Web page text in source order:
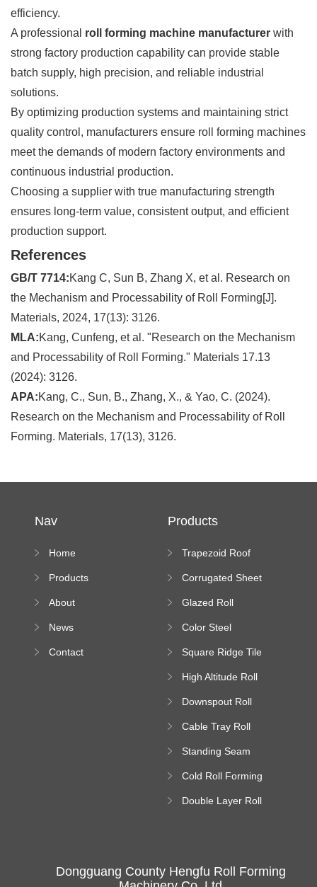
efficiency.
A professional roll forming machine manufacturer with
strong factory production capability can provide stable
batch supply, high precision, and reliable industrial
solutions.
By optimizing production systems and maintaining strict
quality control, manufacturers ensure roll forming machines
meet the demands of modern factory environments and
continuous industrial production.
Choosing a supplier with true manufacturing strength
ensures long-term value, consistent output, and efficient
production support.
References
GB/T 7714:Kang C, Sun B, Zhang X, et al. Research on
the Mechanism and Processability of Roll Forming[J].
Materials, 2024, 17(13): 3126.
MLA:Kang, Cunfeng, et al. "Research on the Mechanism
and Processability of Roll Forming." Materials 17.13
(2024): 3126.
APA:Kang, C., Sun, B., Zhang, X., & Yao, C. (2024).
Research on the Mechanism and Processability of Roll
Forming. Materials, 17(13), 3126.
Nav
Home
Products
About
News
Contact
Products
Trapezoid Roof
Machine
Corrugated Sheet
Machine
Glazed Roll
Color Steel
Square Ridge Tile
High Altitude Roll
platform
Downspout Roll
Cable Tray Roll
Standing Seam
Machine
Cold Roll Forming
Double Layer Roll
Dongguang County Hengfu Roll Forming